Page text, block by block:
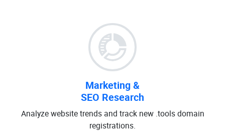
Marketing &
SEO Research
Analyze website trends and track new .tools domain
registrations.